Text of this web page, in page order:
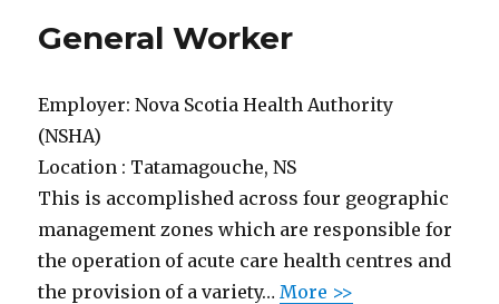
General Worker
Employer:Nova Scotia Health Authority
(NSHA)
Location : Tatamagouche, NS
This is accomplished across four geographic
management zones which are responsible for
the operation of acute care health centres and
the provision of a variety…More >>